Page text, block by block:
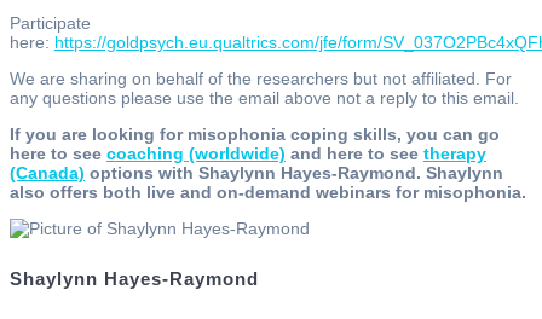
Participate
here: https://goldpsych.eu.qualtrics.com/jfe/form/
We are sharing on behalf of the researchers but not affiliated. For
any questions please use the email above not a reply to this email.
If you are looking for misophonia coping skills, you can go
here to see coaching (worldwide) and here to see therapy
(Canada) options with Shaylynn Hayes-Raymond. Shaylynn
also offers both live and on-demand webinars for misophonia.
Shaylynn Hayes-Raymond